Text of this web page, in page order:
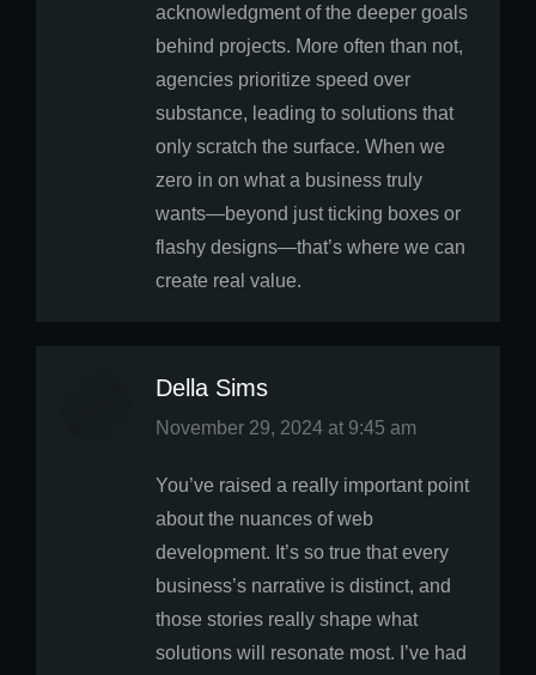
acknowledgment of the deeper goals
behind projects. More often than not,
agencies prioritize speed over
substance, leading to solutions that
only scratch the surface. When we
zero in on what a business truly
wants—beyond just ticking boxes or
flashy designs—that’s where we can
create real value.
Della Sims
says:
November 29, 2024 at 9:45 am
You’ve raised a really important point
about the nuances of web
development. It’s so true that every
business’s narrative is distinct, and
those stories really shape what
solutions will resonate most. I’ve had